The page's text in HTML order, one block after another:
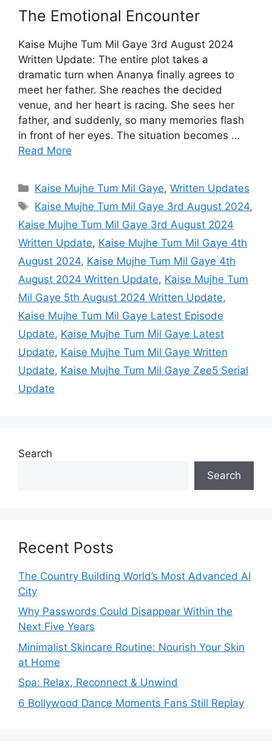
The Emotional Encounter
Kaise Mujhe Tum Mil Gaye 3rd August 2024
Written Update: The entire plot takes a
dramatic turn when Ananya finally agrees to
meet her father. She reaches the decided
venue, and her heart is racing. She sees her
father, and suddenly, so many memories flash
in front of her eyes. The situation becomes …
Read More
Categories
Kaise Mujhe Tum Mil Gaye,Written Updates
Tags
Kaise Mujhe Tum Mil Gaye 3rd August 2024,
Kaise Mujhe Tum Mil Gaye 3rd August 2024
Written Update, Kaise Mujhe Tum Mil Gaye 4th
August 2024, Kaise Mujhe Tum Mil Gaye 4th
August 2024 Written Update, Kaise Mujhe Tum
Mil Gaye 5th August 2024 Written Update,
Kaise Mujhe Tum Mil Gaye Latest Episode
Update, Kaise Mujhe Tum Mil Gaye Latest
Update, Kaise Mujhe Tum Mil Gaye Written
Update, Kaise Mujhe Tum Mil Gaye Zee5 Serial
Update
Search
Search
Recent Posts
The Country Building World’s Most Advanced AI
City
Why Passwords Could Disappear Within the
Next Five Years
Minimalist Skincare Routine: Nourish Your Skin
at Home
Spa: Relax, Reconnect & Unwind
6 Bollywood Dance Moments Fans Still Replay